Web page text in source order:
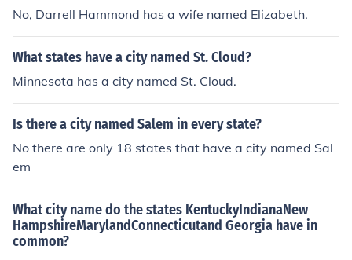
No, Darrell Hammond has a wife named Elizabeth.
What states have a city named St. Cloud?
Minnesota has a city named St. Cloud.
Is there a city named Salem in every state?
No there are only 18 states that have a city named Sal
em
What city name do the states KentuckyIndianaNew
HampshireMarylandConnecticutand Georgia have in
common?